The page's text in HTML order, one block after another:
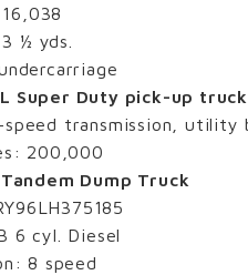
½ yds.
Super Duty pick-up truck
transmission, utility
200,000
Dump Truck
6 cyl. Diesel
8 speed